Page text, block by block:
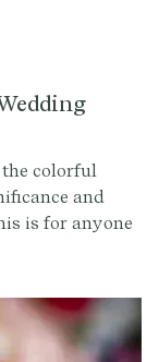
of
be a way
For
together is a
the colorful
and
is for anyone